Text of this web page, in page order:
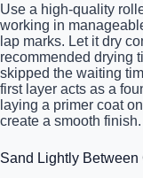
Use a high-quality
working in
lap marks. Let it dry
recommended drying
skipped the waiting
first layer acts as a
laying a primer coat
create a smooth finish.
Sand Lightly Between